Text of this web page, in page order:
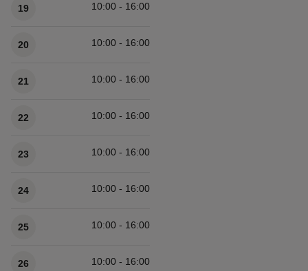
19 10:00 - 16:00
20 10:00 - 16:00
21 10:00 - 16:00
22 10:00 - 16:00
23 10:00 - 16:00
24 10:00 - 16:00
25 10:00 - 16:00
26 10:00 - 16:00